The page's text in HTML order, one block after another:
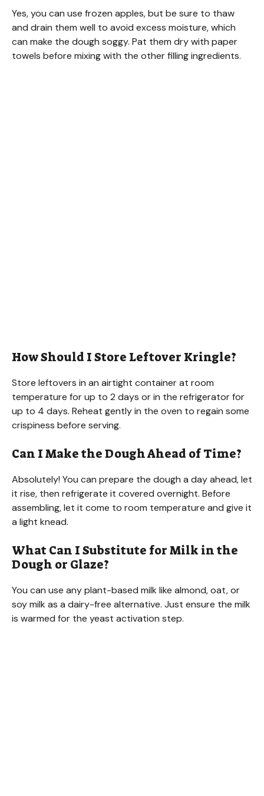
Yes, you can use frozen apples, but be sure to thaw
and drain them well to avoid excess moisture, which
can make the dough soggy. Pat them dry with paper
towels before mixing with the other filling ingredients.
How Should I Store Leftover Kringle?
Store leftovers in an airtight container at room
temperature for up to 2 days or in the refrigerator for
up to 4 days. Reheat gently in the oven to regain some
crispiness before serving.
Can I Make the Dough Ahead of Time?
Absolutely! You can prepare the dough a day ahead, let
it rise, then refrigerate it covered overnight. Before
assembling, let it come to room temperature and give it
a light knead.
What Can I Substitute for Milk in the
Dough or Glaze?
You can use any plant-based milk like almond, oat, or
soy milk as a dairy-free alternative. Just ensure the milk
is warmed for the yeast activation step.